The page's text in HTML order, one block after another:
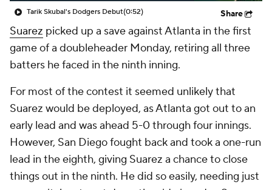
Tarik Skubal's Dodgers Debut(0:52) Share
Suarez picked up a save against Atlanta in the first
game of a doubleheader Monday, retiring all three
batters he faced in the ninth inning.
For most of the contest it seemed unlikely that
Suarez would be deployed, as Atlanta got out to an
early lead and was ahead 5-0 through four innings.
However, San Diego fought back and took a one-run
lead in the eighth, giving Suarez a chance to close
things out in the ninth. He did so easily, needing just